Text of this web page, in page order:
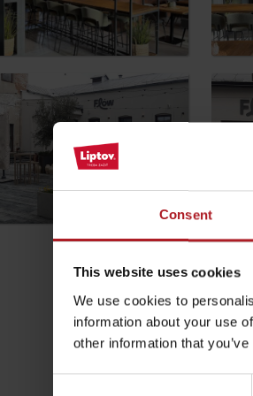
Consent
This website uses cookies
We use cookies to
information about your use
other information that
SEE ALL CAMERAS
Jasná Low Tatras
by ages
LIST OF ATTRACTIONS FOR CHILDREN
List of local products
Please
Your email address